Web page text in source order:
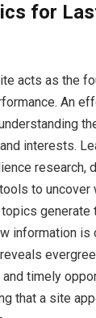
for
acts as the
An
interests.
research,
to uncover
generate
information is
timely
that a site